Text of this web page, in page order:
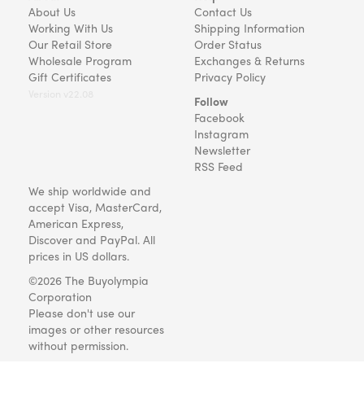
About Us
Working With Us
Our Retail Store
Wholesale Program
Gift Certificates
Contact Us
Shipping Information
Order Status
Exchanges & Returns
Privacy Policy
Follow
Facebook
Instagram
Newsletter
RSS Feed
We ship worldwide and
accept Visa, MasterCard,
American Express,
Discover and PayPal. All
prices in US dollars.
©2026 The Buyolympia
Corporation
Please don't use our
images or other resources
without permission.